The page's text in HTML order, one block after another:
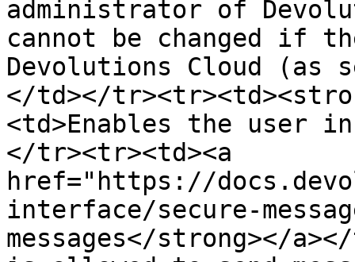
administrator of
cannot be changed if
Devolutions Cloud (as
</td></
<td>Enables the user
</tr><tr><td><a
href="https://
interface/secure-
messages</strong></